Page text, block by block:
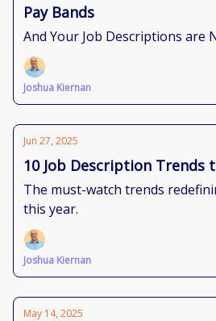
Pay Bands
And Your Job Descriptions are
Joshua Kiernan
Jun 27, 2025
10 Job Description Trends
The must-watch trends
this year.
Joshua Kiernan
May 14, 2025